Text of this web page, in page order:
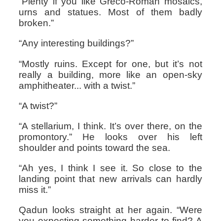
urns and statues. Most of them badly
broken.”
“Any interesting buildings?”
“Mostly ruins. Except for one, but it’s not
really a building, more like an open-sky
amphitheater... with a twist.”
“A twist?”
“A stellarium, I think. It’s over there, on the
promontory.” He looks over his left
shoulder and points toward the sea.
“Ah yes, I think I see it. So close to the
landing point that new arrivals can hardly
miss it.”
Qadun looks straight at her again. “Were